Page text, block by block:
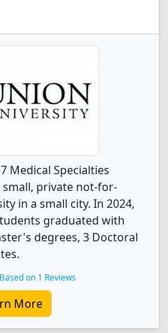
Medical Specialties
private not-for-
in a small city. In 2024,
graduated with
degrees, 3 Doctoral
Based on 1 Reviews
More